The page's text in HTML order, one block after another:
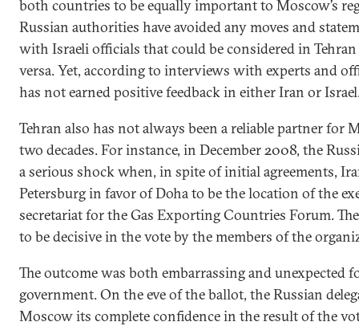
both countries to be equally important to Moscow’s
Russian authorities have avoided any moves and
with Israeli officials that could be considered in
versa. Yet, according to interviews with experts and
has not earned positive feedback in either Iran or
Tehran also has not always been a reliable partner for
two decades. For instance, in December 2008, the
a serious shock when, in spite of initial agreements,
Petersburg in favor of Doha to be the location of the
secretariat for the Gas Exporting Countries Forum.
to be decisive in the vote by the members of the
The outcome was both embarrassing and unexpected
government. On the eve of the ballot, the Russian
Moscow its complete confidence in the result of the